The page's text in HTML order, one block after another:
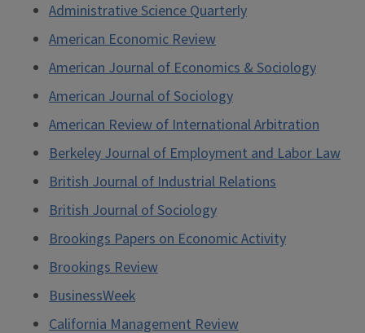
Administrative Science Quarterly
American Economic Review
American Journal of Economics & Sociology
American Journal of Sociology
American Review of International Arbitration
Berkeley Journal of Employment and Labor Law
British Journal of Industrial Relations
British Journal of Sociology
Brookings Papers on Economic Activity
Brookings Review
BusinessWeek
California Management Review